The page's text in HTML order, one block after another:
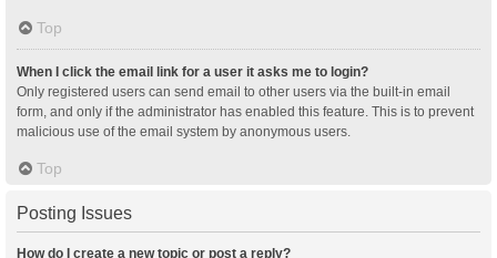
Top
When I click the email link for a user it asks me to login?
Only registered users can send email to other users via the built-in email
form, and only if the administrator has enabled this feature. This is to prevent
malicious use of the email system by anonymous users.
Top
Posting Issues
How do I create a new topic or post a reply?